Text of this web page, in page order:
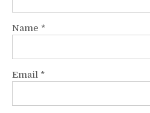
Name *
Email *